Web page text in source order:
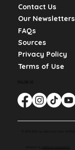
Contact Us
Our Newsletters
FAQs
Sources
Privacy Policy
Terms of Use
FOLLOW US